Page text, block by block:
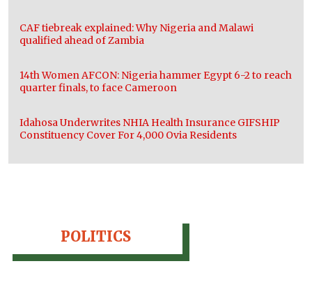
CAF tiebreak explained: Why Nigeria and Malawi
qualified ahead of Zambia
14th Women AFCON: Nigeria hammer Egypt 6-2 to reach
quarter finals, to face Cameroon
Idahosa Underwrites NHIA Health Insurance GIFSHIP
Constituency Cover For 4,000 Ovia Residents
POLITICS